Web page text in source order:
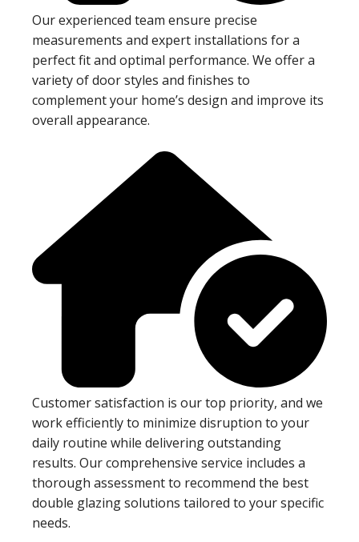
Our experienced team ensure precise
measurements and expert installations for a
perfect fit and optimal performance. We offer a
variety of door styles and finishes to
complement your home’s design and improve its
overall appearance.
Customer satisfaction is our top priority, and we
work efficiently to minimize disruption to your
daily routine while delivering outstanding
results. Our comprehensive service includes a
thorough assessment to recommend the best
double glazing solutions tailored to your specific
needs.